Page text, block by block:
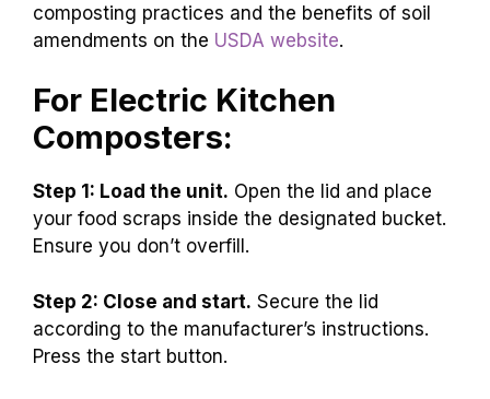
composting practices and the benefits of soil
amendments on the USDA website.
For Electric Kitchen
Composters:
Step 1: Load the unit. Open the lid and place
your food scraps inside the designated bucket.
Ensure you don’t overfill.
Step 2: Close and start. Secure the lid
according to the manufacturer’s instructions.
Press the start button.